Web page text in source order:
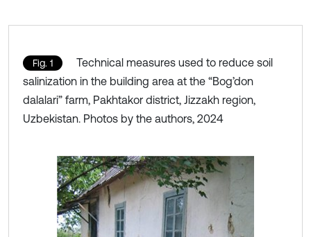
Fig. 1
Technical measures used to reduce soil
salinization in the building area at the “Bog’don
dalalari” farm, Pakhtakor district, Jizzakh region,
Uzbekistan. Photos by the authors, 2024